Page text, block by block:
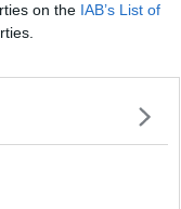
on the IAB’s List of